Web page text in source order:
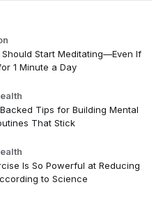
Should Start Meditating—Even If
1 Minute a Day
Tips for Building Mental
That Stick
Is So Powerful at Reducing
to Science